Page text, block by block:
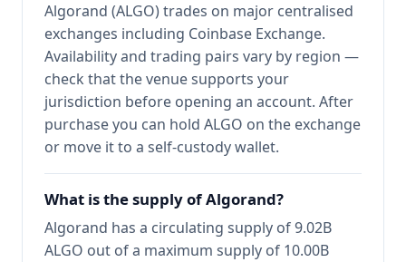
Algorand (ALGO) trades on major centralised
exchanges including Coinbase Exchange.
Availability and trading pairs vary by region —
check that the venue supports your
jurisdiction before opening an account. After
purchase you can hold ALGO on the exchange
or move it to a self-custody wallet.
What is the supply of Algorand?
Algorand has a circulating supply of 9.02B
ALGO out of a maximum supply of 10.00B